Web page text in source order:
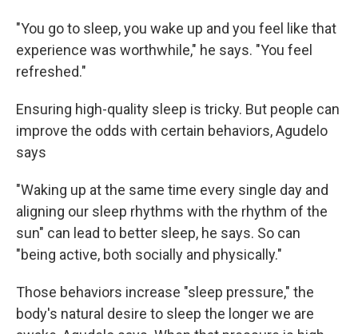
"You go to sleep, you wake up and you feel like that
experience was worthwhile," he says. "You feel
refreshed."
Ensuring high-quality sleep is tricky. But people can
improve the odds with certain behaviors, Agudelo
says
"Waking up at the same time every single day and
aligning our sleep rhythms with the rhythm of the
sun" can lead to better sleep, he says. So can
"being active, both socially and physically."
Those behaviors increase "sleep pressure," the
body's natural desire to sleep the longer we are